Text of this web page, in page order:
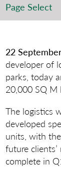
Page Select
22
developer of
parks, today
20,000 SQ M
The logistics
developed
units, with
future
complete in